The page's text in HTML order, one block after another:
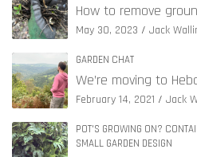
How to remove
May 30, 2023 Jack
GARDEN CHAT
We’re moving to
February 14, 2021 Jack
POT'S GROWING ON?
SMALL GARDEN DESIGN